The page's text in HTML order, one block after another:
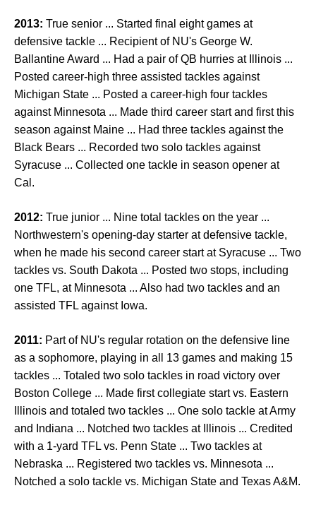
2013: True senior ... Started final eight games at
defensive tackle ... Recipient of NU's George W.
Ballantine Award ... Had a pair of QB hurries at Illinois ...
Posted career-high three assisted tackles against
Michigan State ... Posted a career-high four tackles
against Minnesota ... Made third career start and first this
season against Maine ... Had three tackles against the
Black Bears ... Recorded two solo tackles against
Syracuse ... Collected one tackle in season opener at
Cal.
2012: True junior ... Nine total tackles on the year ...
Northwestern's opening-day starter at defensive tackle,
when he made his second career start at Syracuse ... Two
tackles vs. South Dakota ... Posted two stops, including
one TFL, at Minnesota ... Also had two tackles and an
assisted TFL against Iowa.
2011: Part of NU's regular rotation on the defensive line
as a sophomore, playing in all 13 games and making 15
tackles ... Totaled two solo tackles in road victory over
Boston College ... Made first collegiate start vs. Eastern
Illinois and totaled two tackles ... One solo tackle at Army
and Indiana ... Notched two tackles at Illinois ... Credited
with a 1-yard TFL vs. Penn State ... Two tackles at
Nebraska ... Registered two tackles vs. Minnesota ...
Notched a solo tackle vs. Michigan State and Texas A&M.